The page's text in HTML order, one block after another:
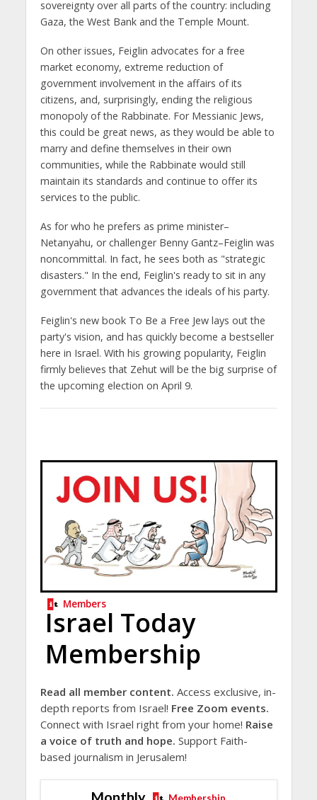
sovereignty over all parts of the country: including
Gaza, the West Bank and the Temple Mount.
On other issues, Feiglin advocates for a free
market economy, extreme reduction of
government involvement in the affairs of its
citizens, and, surprisingly, ending the religious
monopoly of the Rabbinate. For Messianic Jews,
this could be great news, as they would be able to
marry and define themselves in their own
communities, while the Rabbinate would still
maintain its standards and continue to offer its
services to the public.
As for who he prefers as prime minister–
Netanyahu, or challenger Benny Gantz–Feiglin was
noncommittal. In fact, he sees both as "strategic
disasters." In the end, Feiglin's ready to sit in any
government that advances the ideals of his party.
Feiglin's new book To Be a Free Jew lays out the
party's vision, and has quickly become a bestseller
here in Israel. With his growing popularity, Feiglin
firmly believes that Zehut will be the big surprise of
the upcoming election on April 9.
Members
Israel Today
Membership
Read all member content. Access exclusive, in-
depth reports from Israel! Free Zoom events.
Connect with Israel right from your home! Raise
a voice of truth and hope. Support Faith-
based journalism in Jerusalem!